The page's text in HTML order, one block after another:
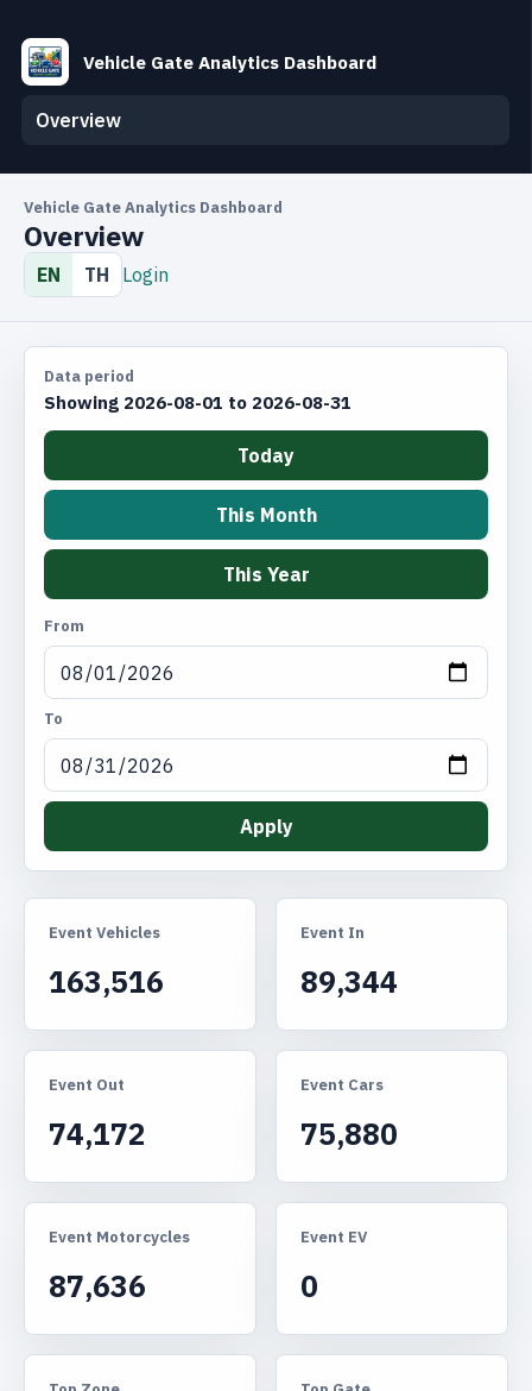
Vehicle Gate Analytics Dashboard
Overview
Vehicle Gate Analytics Dashboard
Overview
EN TH Login
Data period
Showing 2026-08-01 to 2026-08-31
Today
This Month
This Year
From
To
Apply
Event Vehicles
163,516
Event In
89,344
Event Out
74,172
Event Cars
75,880
Event Motorcycles
87,636
Event EV
0